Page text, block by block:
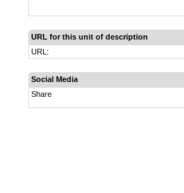
URL for this unit of description
URL:
Social Media
Share